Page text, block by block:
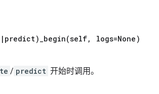
| predict)_begin(self, logs=None)
/ predict 开始时调用。